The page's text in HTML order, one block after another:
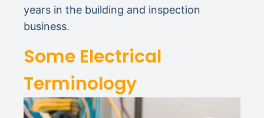
years in the building and inspection
business.
Some Electrical
Terminology